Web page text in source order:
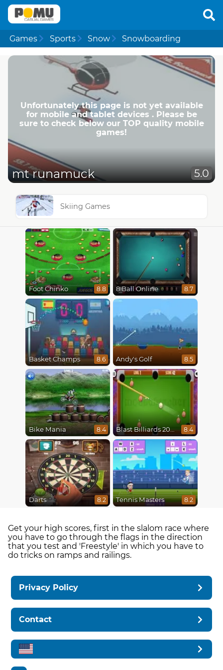
Games Sports Snow Snowboarding
Unfortunately this page is not yet available
for mobile and tablet devices . Please be
sure to check below our TOP quality mobile
games!
mt runamuck 5.0
Skiing Games
Foot Chinko 8.8 8 Ball Online 8.7
Basket Champs 8.6 Andy's Golf 8.5
Bike Mania 8.4 Blast Billiards 2014 8.4
Darts 8.2 Tennis Masters 8.2
Get your high scores, first in the slalom race where
you have to go through the flags in the direction
that you test and 'Freestyle' in which you have to
do tricks on ramps and railings.
Privacy Policy
Contact